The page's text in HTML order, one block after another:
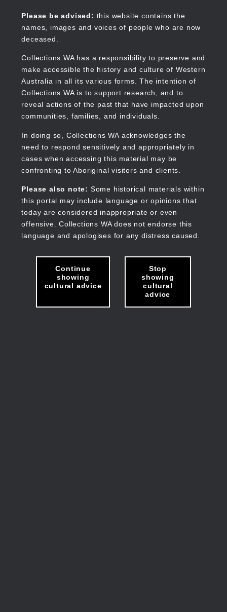
content
Please be advised: this website contains the
names, images and voices of people who are now
deceased.
Collections WA has a responsibility to preserve and
make accessible the history and culture of Western
Australia in all its various forms. The intention of
Collections WA is to support research, and to
reveal actions of the past that have impacted upon
communities, families, and individuals.
In doing so, Collections WA acknowledges the
need to respond sensitively and appropriately in
cases when accessing this material may be
confronting to Aboriginal visitors and clients.
Please also note: Some historical materials within
this portal may include language or opinions that
today are considered inappropriate or even
offensive. Collections WA does not endorse this
language and apologises for any distress caused.
Continue
showing
cultural advice
Stop
showing
cultural
advice
Collections WA
Main
navigation